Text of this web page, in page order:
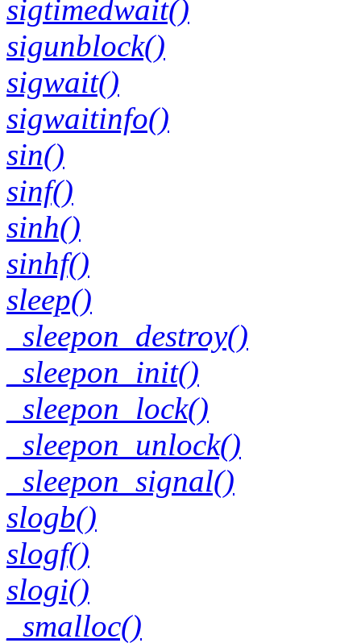
sigtimedwait()
sigunblock()
sigwait()
sigwaitinfo()
sin()
sinf()
sinh()
sinhf()
sleep()
_sleepon_destroy()
_sleepon_init()
_sleepon_lock()
_sleepon_unlock()
_sleepon_signal()
slogb()
slogf()
slogi()
_smalloc()